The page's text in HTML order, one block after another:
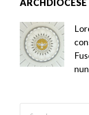
ARCHDIOCESE